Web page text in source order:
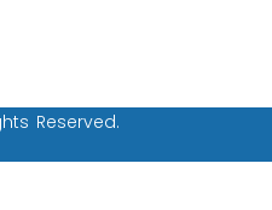
Reserved.